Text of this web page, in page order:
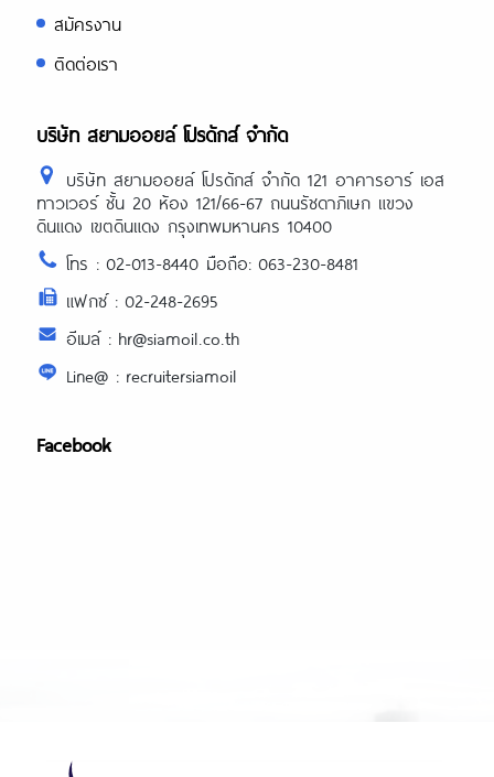
สมัครงาน
ติดต่อเรา
บริษัท สยามออยล์ โปรดักส์ จำกัด
บริษัท สยามออยล์ โปรดักส์ จำกัด 121 อาคารอาร์ เอส
ทาวเวอร์ ชั้น 20 ห้อง 121/66-67 ถนนรัชดาภิเษก แขวง
ดินแดง เขตดินแดง กรุงเทพมหานคร 10400
โทร : 02-013-8440 มือถือ: 063-230-8481
แฟกซ์ : 02-248-2695
อีเมล์ : hr@siamoil.co.th
Line@ : recruitersiamoil
Facebook